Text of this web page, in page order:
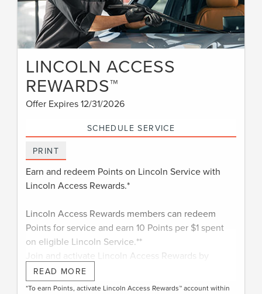
LINCOLN ACCESS
REWARDS™
Offer Expires 12/31/2026
SCHEDULE SERVICE
PRINT
Earn and redeem Points on Lincoln Service with
Lincoln Access Rewards.*
Lincoln Access Rewards members can redeem
Points for service and earn 10 Points per $1 spent
on eligible Lincoln Service.**
Join and activate Lincoln Access Rewards by
downloading the Lincoln app
LincolnAccessRewards.com
READ MORE
*To earn Points, activate Lincoln Access Rewards™ account within